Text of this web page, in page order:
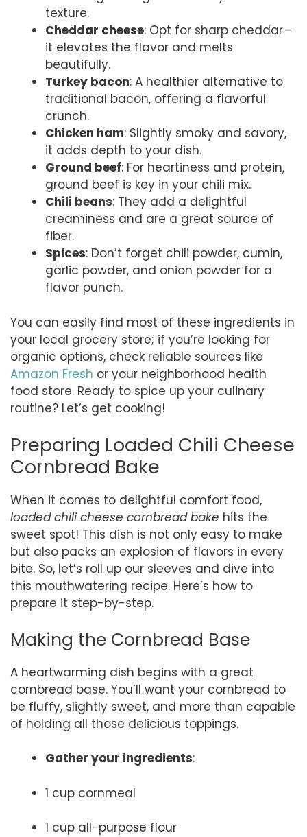
texture.
Cheddar cheese: Opt for sharp cheddar—
it elevates the flavor and melts
beautifully.
Turkey bacon: A healthier alternative to
traditional bacon, offering a flavorful
crunch.
Chicken ham: Slightly smoky and savory,
it adds depth to your dish.
Ground beef: For heartiness and protein,
ground beef is key in your chili mix.
Chili beans: They add a delightful
creaminess and are a great source of
fiber.
Spices: Don’t forget chili powder, cumin,
garlic powder, and onion powder for a
flavor punch.
You can easily find most of these ingredients in
your local grocery store; if you’re looking for
organic options, check reliable sources like
Amazon Fresh or your neighborhood health
food store. Ready to spice up your culinary
routine? Let’s get cooking!
Preparing Loaded Chili Cheese
Cornbread Bake
When it comes to delightful comfort food,
loaded chili cheese cornbread bake hits the
sweet spot! This dish is not only easy to make
but also packs an explosion of flavors in every
bite. So, let’s roll up our sleeves and dive into
this mouthwatering recipe. Here’s how to
prepare it step-by-step.
Making the Cornbread Base
A heartwarming dish begins with a great
cornbread base. You’ll want your cornbread to
be fluffy, slightly sweet, and more than capable
of holding all those delicious toppings.
Gather your ingredients:
1 cup cornmeal
1 cup all-purpose flour